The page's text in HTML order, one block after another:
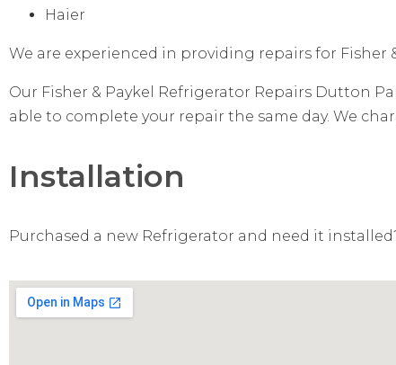
Haier
We are experienced in providing repairs for Fisher
Our Fisher & Paykel Refrigerator Repairs Dutton
able to complete your repair the same day. We
Installation
Purchased a new Refrigerator and need it